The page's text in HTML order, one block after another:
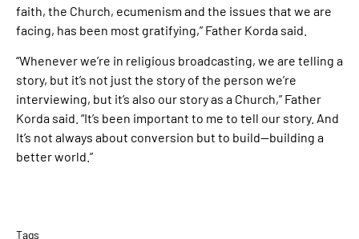
faith, the Church, ecumenism and the issues that we are
facing, has been most gratifying,” Father Korda said.
“Whenever we’re in religious broadcasting, we are telling a
story, but it’s not just the story of the person we’re
interviewing, but it’s also our story as a Church,” Father
Korda said. “It’s been important to me to tell our story. And
It’s not always about conversion but to build—building a
better world.”
Tags